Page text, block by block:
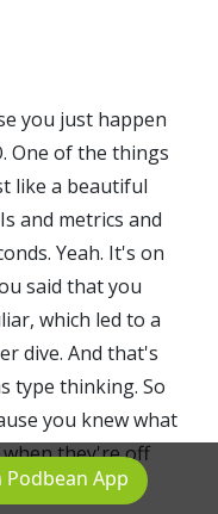
you just happen
One of the things
like a beautiful
and metrics and
Yeah. It's on
said that you
which led to a
dive. And that's
type thinking. So
you knew what
they're off
in.
App